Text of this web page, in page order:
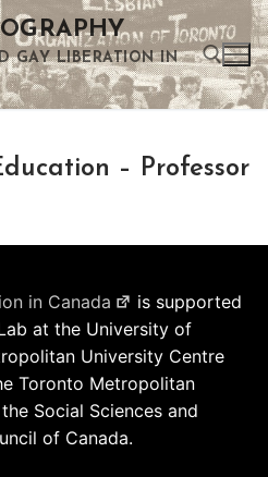
GAY LIBERATION IN
– Professor
in Canada
is supported
at the University of
University Centre
Toronto Metropolitan
Social Sciences and
of Canada.